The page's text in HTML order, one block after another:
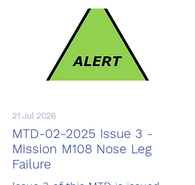
21 Jul 2026
MTD-02-2025 Issue 3 -
Mission M108 Nose Leg
Failure